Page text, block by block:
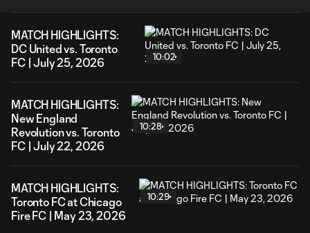
MATCH HIGHLIGHTS:
DC United vs. Toronto
FC | July 25, 2026
10:02
MATCH HIGHLIGHTS:
New England
Revolution vs. Toronto
FC | July 22, 2026
10:28
MATCH HIGHLIGHTS:
Toronto FC at Chicago
Fire FC | May 23, 2026
10:29